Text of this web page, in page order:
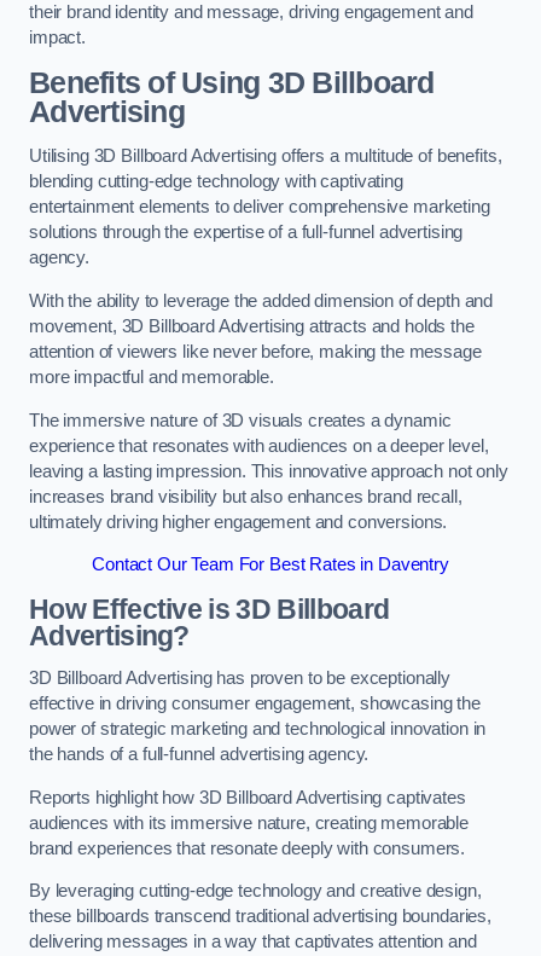
their brand identity and message, driving engagement and
impact.
Benefits of Using 3D Billboard
Advertising
Utilising 3D Billboard Advertising offers a multitude of benefits,
blending cutting-edge technology with captivating
entertainment elements to deliver comprehensive marketing
solutions through the expertise of a full-funnel advertising
agency.
With the ability to leverage the added dimension of depth and
movement, 3D Billboard Advertising attracts and holds the
attention of viewers like never before, making the message
more impactful and memorable.
The immersive nature of 3D visuals creates a dynamic
experience that resonates with audiences on a deeper level,
leaving a lasting impression. This innovative approach not only
increases brand visibility but also enhances brand recall,
ultimately driving higher engagement and conversions.
Contact Our Team For Best Rates in Daventry
How Effective is 3D Billboard
Advertising?
3D Billboard Advertising has proven to be exceptionally
effective in driving consumer engagement, showcasing the
power of strategic marketing and technological innovation in
the hands of a full-funnel advertising agency.
Reports highlight how 3D Billboard Advertising captivates
audiences with its immersive nature, creating memorable
brand experiences that resonate deeply with consumers.
By leveraging cutting-edge technology and creative design,
these billboards transcend traditional advertising boundaries,
delivering messages in a way that captivates attention and